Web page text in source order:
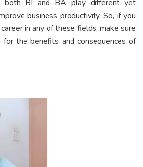
both BI and BA play different yet
business productivity. So, if you
in any of these fields, make sure
the benefits and consequences of